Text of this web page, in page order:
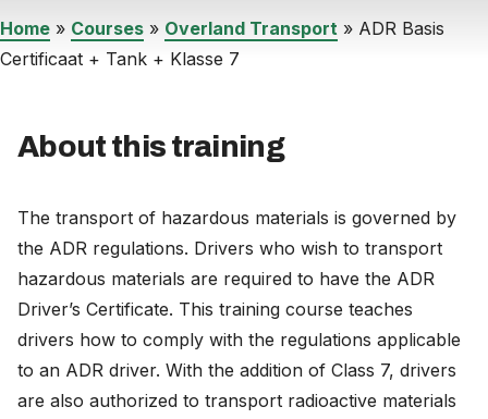
Home » Courses » Overland Transport » ADR Basis
Certificaat + Tank + Klasse 7
About this training
The transport of hazardous materials is governed by
the ADR regulations. Drivers who wish to transport
hazardous materials are required to have the ADR
Driver’s Certificate. This training course teaches
drivers how to comply with the regulations applicable
to an ADR driver. With the addition of Class 7, drivers
are also authorized to transport radioactive materials
Special Cargo Services
Consulting
News
About
Careers